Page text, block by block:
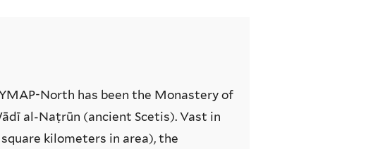
North has been the Monastery of
al-Naṭrūn (ancient Scetis). Vast in
kilometers in area), the